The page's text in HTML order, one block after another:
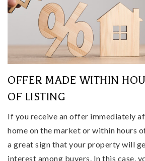
OFFER MADE WITHIN
OF LISTING
If you receive an offer immediately
home on the market or within hours
a great sign that your property will
interest among buyers. In this case,